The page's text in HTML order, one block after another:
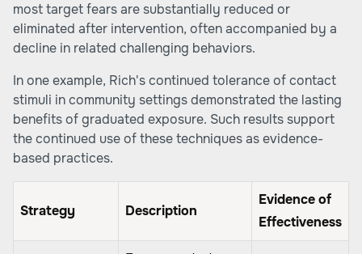
most target fears are substantially reduced or
eliminated after intervention, often accompanied by a
decline in related challenging behaviors.
In one example, Rich's continued tolerance of contact
stimuli in community settings demonstrated the lasting
benefits of graduated exposure. Such results support
the continued use of these techniques as evidence-
based practices.
Strategy Description
Evidence of
Effectiveness